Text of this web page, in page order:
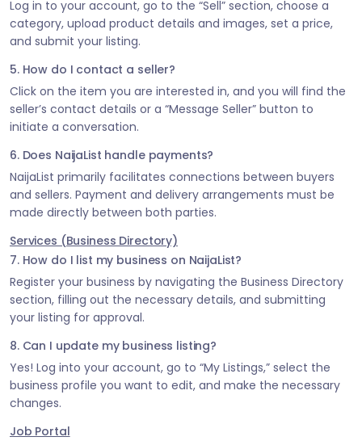
Log in to your account, go to the “Sell” section, choose a
category, upload product details and images, set a price,
and submit your listing.
5. How do I contact a seller?
Click on the item you are interested in, and you will find the
seller’s contact details or a “Message Seller” button to
initiate a conversation.
6. Does NaijaList handle payments?
NaijaList primarily facilitates connections between buyers
and sellers. Payment and delivery arrangements must be
made directly between both parties.
Services (Business Directory)
7. How do I list my business on NaijaList?
Register your business by navigating the Business Directory
section, filling out the necessary details, and submitting
your listing for approval.
8. Can I update my business listing?
Yes! Log into your account, go to “My Listings,” select the
business profile you want to edit, and make the necessary
changes.
Job Portal